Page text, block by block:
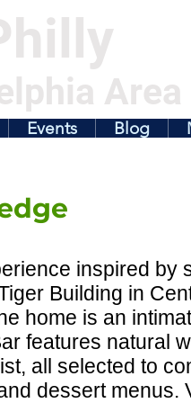
Area
Events Blog
inspired by
Building in
home is an
features natural
all selected to
dessert menus.